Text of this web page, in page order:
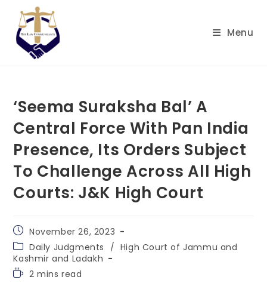
content
Menu
‘Seema Suraksha Bal’ A
Central Force With Pan India
Presence, Its Orders Subject
To Challenge Across All High
Courts: J&K High Court
Post
published:
November 26, 2023
Post
category:
Daily Judgments / High Court of Jammu and
Kashmir and Ladakh
Reading
2 mins read